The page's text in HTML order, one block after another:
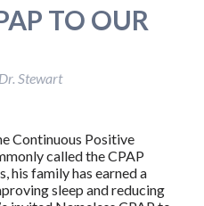
TO OUR
Dr. Stewart
Continuous Positive
called the CPAP
his family has earned a
sleep and reducing